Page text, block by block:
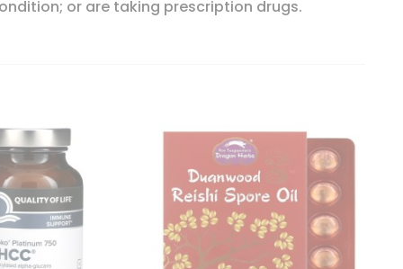
or are taking prescription drugs.